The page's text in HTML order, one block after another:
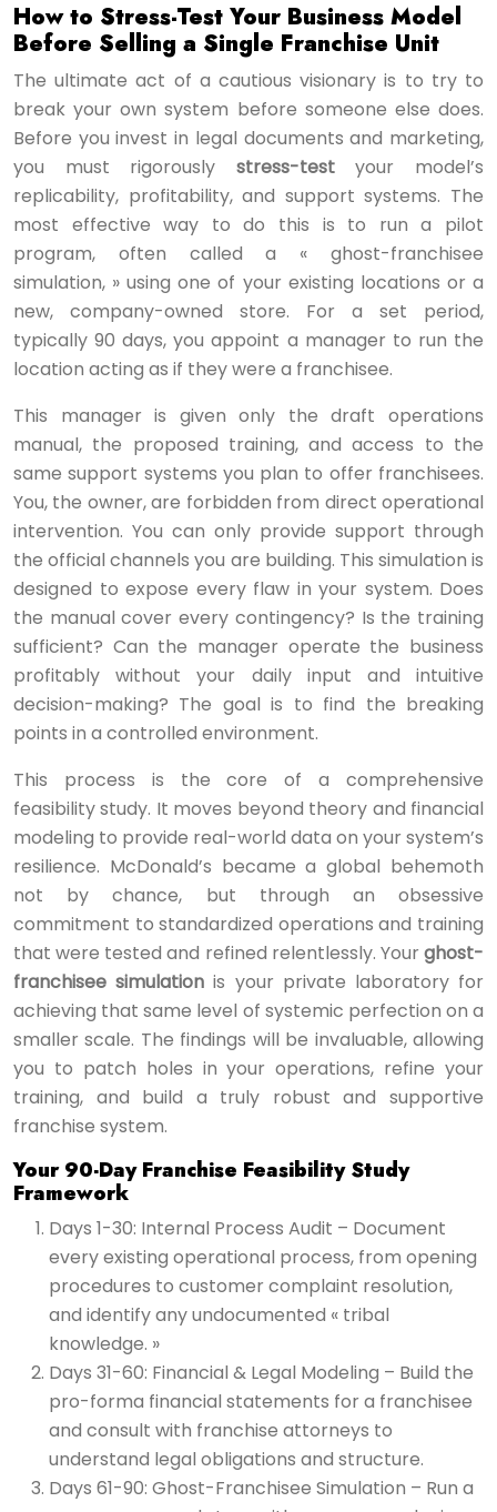
How to Stress-Test Your Business Model
Before Selling a Single Franchise Unit
The ultimate act of a cautious visionary is to try to
break your own system before someone else does.
Before you invest in legal documents and marketing,
you must rigorously stress-testyour model’s
replicability, profitability, and support systems. The
most effective way to do this is to run a pilot
program, often called a « ghost-franchisee
simulation, » using one of your existing locations or a
new, company-owned store. For a set period,
typically 90 days, you appoint a manager to run the
location acting as if they were a franchisee.
This manager is given only the draft operations
manual, the proposed training, and access to the
same support systems you plan to offer franchisees.
You, the owner, are forbidden from direct operational
intervention. You can only provide support through
the official channels you are building. This simulation is
designed to expose every flaw in your system. Does
the manual cover every contingency? Is the training
sufficient? Can the manager operate the business
profitably without your daily input and intuitive
decision-making? The goal is to find the breaking
points in a controlled environment.
This process is the core of a comprehensive
feasibility study. It moves beyond theory and financial
modeling to provide real-world data on your system’s
resilience. McDonald’s became a global behemoth
not by chance, but through an obsessive
commitment to standardized operations and training
that were tested and refined relentlessly. Yourghost-
franchisee simulation is your private laboratory for
achieving that same level of systemic perfection on a
smaller scale. The findings will be invaluable, allowing
you to patch holes in your operations, refine your
training, and build a truly robust and supportive
franchise system.
Your 90-Day Franchise Feasibility Study
Framework
Days 1-30: Internal Process Audit – Document
every existing operational process, from opening
procedures to customer complaint resolution,
and identify any undocumented « tribal
knowledge. »
Days 31-60: Financial & Legal Modeling – Build the
pro-forma financial statements for a franchisee
and consult with franchise attorneys to
understand legal obligations and structure.
Days 61-90: Ghost-Franchisee Simulation – Run a